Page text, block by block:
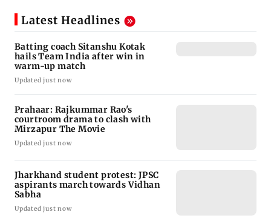
Latest Headlines
Batting coach Sitanshu Kotak
hails Team India after win in
warm-up match
Updated just now
Prahaar: Rajkummar Rao's
courtroom drama to clash with
Mirzapur The Movie
Updated just now
Jharkhand student protest: JPSC
aspirants march towards Vidhan
Sabha
Updated just now